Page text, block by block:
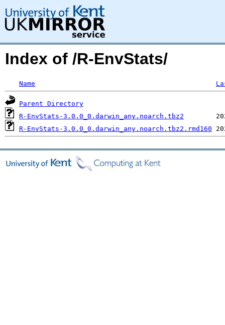
Index of /R-EnvStats/
Name
Parent Directory
R-EnvStats-3.0.0_0.darwin_any.noarch.tbz2
R-EnvStats-3.0.0_0.darwin_any.noarch.tbz2.rmd160